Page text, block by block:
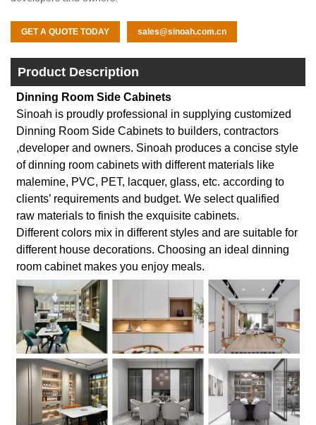
GET A QUOTE TODAY sales@sinoah.com.cn
Product Description
Dinning Room Side Cabinets
Sinoah is proudly professional in supplying customized
Dinning Room Side Cabinets to builders, contractors
,developer and owners. Sinoah produces a concise style
of dinning room cabinets with different materials like
malemine, PVC, PET, lacquer, glass, etc. according to
clients’ requirements and budget. We select qualified
raw materials to finish the exquisite cabinets.
Different colors mix in different styles and are suitable for
different house decorations. Choosing an ideal dinning
room cabinet makes you enjoy meals.